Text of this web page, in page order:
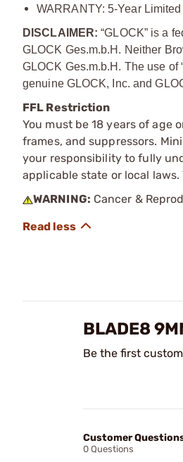
WARRANTY: 5-Year Limited
DISCLAIMER:“GLOCK” is a
GLOCK Ges.m.b.H. Neither
GLOCK Ges.m.b.H. The use of
genuine GLOCK, Inc. and
FFL Restriction
You must be 18 years of age
frames, and suppressors.
your responsibility to fully
applicable state or local
WARNING: Cancer &
BLADE8
Be the first
Customer
0 Questions